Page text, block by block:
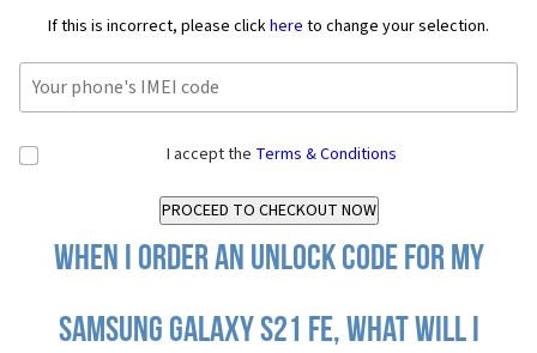
If this is incorrect, please clickhere to change your selection.
I accept the Terms & Conditions
When I order an Unlock Code for my
Samsung Galaxy S21 FE, what will I